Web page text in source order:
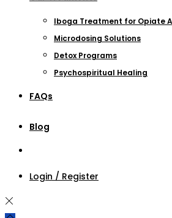
Iboga Treatment for Opiate
Microdosing Solutions
Detox Programs
Psychospiritual Healing
FAQs
Blog
Login / Register